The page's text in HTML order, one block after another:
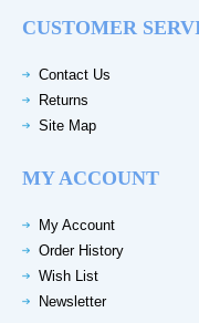
CUSTOMER
Contact Us
Returns
Site Map
MY ACCOUNT
My Account
Order History
Wish List
Newsletter